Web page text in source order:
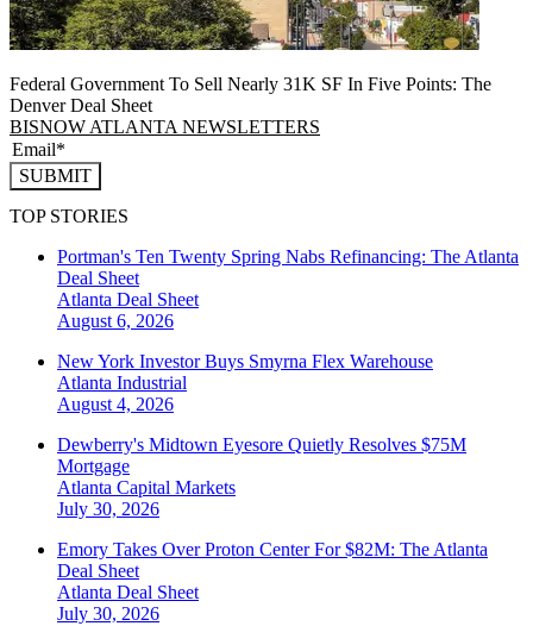
Federal Government To Sell Nearly 31K SF In Five Points: The
Denver Deal Sheet
BISNOW ATLANTA NEWSLETTERS
SUBMIT
TOP STORIES
Portman's Ten Twenty Spring Nabs Refinancing: The Atlanta
Deal Sheet
Atlanta Deal Sheet
August 6, 2026
New York Investor Buys Smyrna Flex Warehouse
Atlanta Industrial
August 4, 2026
Dewberry's Midtown Eyesore Quietly Resolves $75M
Mortgage
Atlanta Capital Markets
July 30, 2026
Emory Takes Over Proton Center For $82M: The Atlanta
Deal Sheet
Atlanta Deal Sheet
July 30, 2026